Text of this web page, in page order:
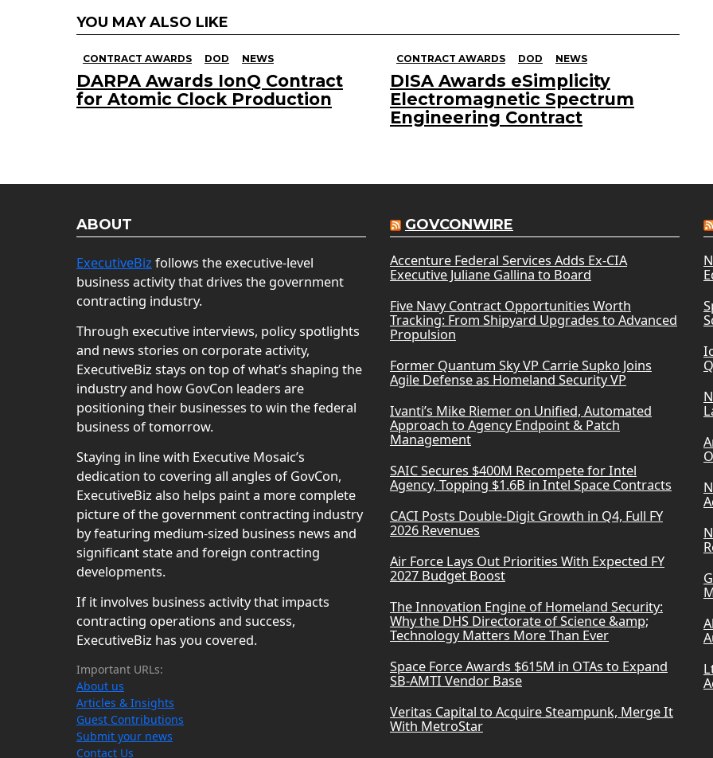
YOU MAY ALSO LIKE
CONTRACT AWARDS DOD NEWS
DARPA Awards IonQ Contract
for Atomic Clock Production
CONTRACT AWARDS DOD NEWS
DISA Awards eSimplicity
Electromagnetic Spectrum
Engineering Contract
ABOUT
ExecutiveBiz follows the executive-level
business activity that drives the government
contracting industry.
Through executive interviews, policy spotlights
and news stories on corporate activity,
ExecutiveBiz stays on top of what’s shaping the
industry and how GovCon leaders are
positioning their businesses to win the federal
business of tomorrow.
Staying in line with Executive Mosaic’s
dedication to covering all angles of GovCon,
ExecutiveBiz also helps paint a more complete
picture of the government contracting industry
by featuring medium-sized business news and
significant state and foreign contracting
developments.
If it involves business activity that impacts
contracting operations and success,
ExecutiveBiz has you covered.
Important URLs:
About us
Articles & Insights
Guest Contributions
Submit your news
Contact Us
GOVCONWIRE
Accenture Federal Services Adds Ex-CIA
Executive Juliane Gallina to Board
Five Navy Contract Opportunities Worth
Tracking: From Shipyard Upgrades to Advanced
Propulsion
Former Quantum Sky VP Carrie Supko Joins
Agile Defense as Homeland Security VP
Ivanti’s Mike Riemer on Unified, Automated
Approach to Agency Endpoint & Patch
Management
SAIC Secures $400M Recompete for Intel
Agency, Topping $1.6B in Intel Space Contracts
CACI Posts Double-Digit Growth in Q4, Full FY
2026 Revenues
Air Force Lays Out Priorities With Expected FY
2027 Budget Boost
The Innovation Engine of Homeland Security:
Why the DHS Directorate of Science &amp;
Technology Matters More Than Ever
Space Force Awards $615M in OTAs to Expand
SB-AMTI Vendor Base
Veritas Capital to Acquire Steampunk, Merge It
With MetroStar